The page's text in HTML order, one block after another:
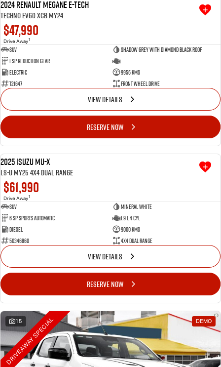
Videos
Awards
Latest News
2024 Renault Megane E-Tech
Techno EV60 XCB MY24
$47,990
Drive Away1
SUV
Shadow Grey with Diamond Black roof
1 SP Reduction Gear
—
Electric
9956 Kms
T21647
Front Wheel Drive
VIEW DETAILS
RESERVE NOW
USED
2025 Isuzu MU-X
LS-U MY25 4X4 Dual Range
$61,990
Drive Away1
SUV
Mineral White
6 SP Sports Automatic
1.9 L 4 Cyl
Diesel
9000 Kms
50346860
4X4 Dual Range
VIEW DETAILS
RESERVE NOW
15 DEMO
DRIVEAWAY SPECIAL